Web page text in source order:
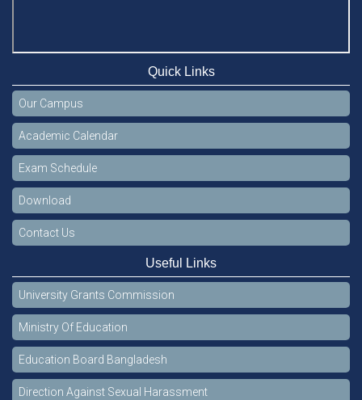
Quick Links
Our Campus
Academic Calendar
Exam Schedule
Download
Contact Us
Useful Links
University Grants Commission
Ministry Of Education
Education Board Bangladesh
Direction Against Sexual Harassment